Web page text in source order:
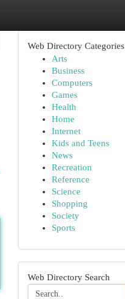
Web Directory Categories
Arts
Business
Computers
Games
Health
Home
Internet
Kids and Teens
News
Recreation
Reference
Science
Shopping
Society
Sports
Web Directory Search